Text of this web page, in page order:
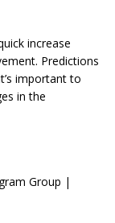
increase
Predictions
important to
in the
Group |